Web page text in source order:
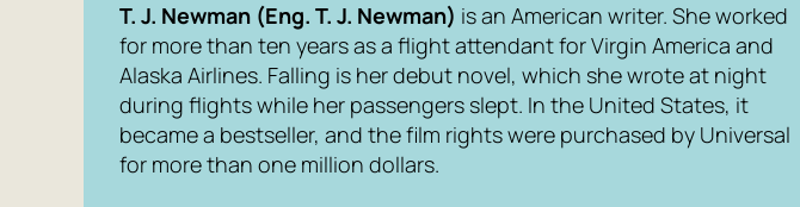
T. J. Newman (Eng. T. J. Newman) is an American writer. She worked
for more than ten years as a flight attendant for Virgin America and
Alaska Airlines. Falling is her debut novel, which she wrote at night
during flights while her passengers slept. In the United States, it
became a bestseller, and the film rights were purchased by Universal
for more than one million dollars.